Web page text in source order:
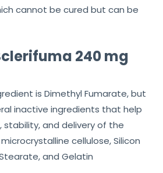
cannot be cured but can be
240 mg
is Dimethyl Fumarate, but
inactive ingredients that help
and delivery of the
cellulose, Silicon
and Gelatin